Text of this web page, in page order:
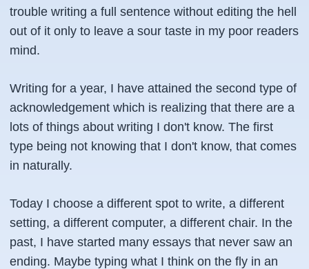
trouble writing a full sentence without editing the hell
out of it only to leave a sour taste in my poor readers
mind.
Writing for a year, I have attained the second type of
acknowledgement which is realizing that there are a
lots of things about writing I don't know. The first
type being not knowing that I don't know, that comes
in naturally.
Today I choose a different spot to write, a different
setting, a different computer, a different chair. In the
past, I have started many essays that never saw an
ending. Maybe typing what I think on the fly in an